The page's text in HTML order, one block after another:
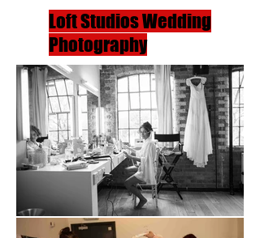
Loft Studios Wedding
Photography